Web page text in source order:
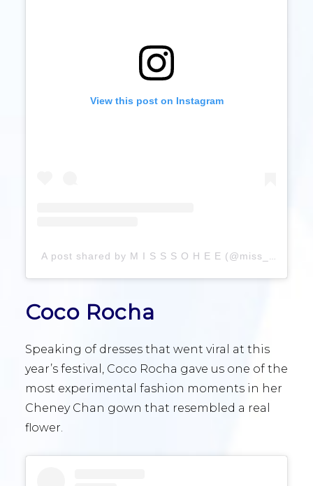
View this post on Instagram
A post shared by M I S S S O H E E (@miss_sohee)
Coco Rocha
Speaking of dresses that went viral at this
year’s festival, Coco Rocha gave us one of the
most experimental fashion moments in her
Cheney Chan gown that resembled a real
flower.